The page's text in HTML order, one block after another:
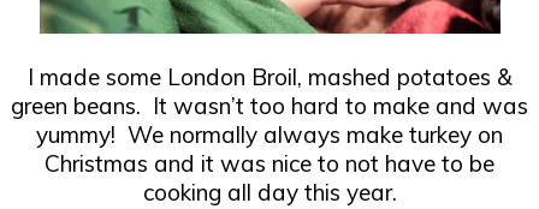
I made some London Broil, mashed potatoes &
green beans. It wasn’t too hard to make and was
yummy! We normally always make turkey on
Christmas and it was nice to not have to be
cooking all day this year.